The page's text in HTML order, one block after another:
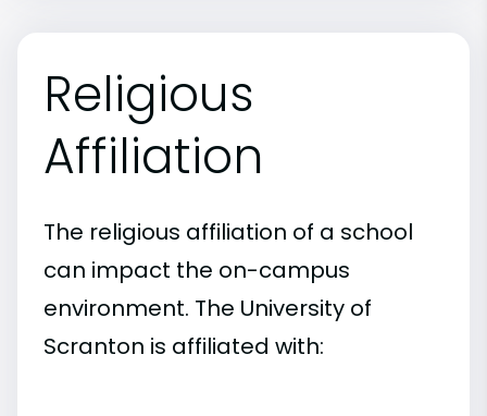
Religious
Affiliation
The religious affiliation of a school
can impact the on-campus
environment. The University of
Scranton is affiliated with: